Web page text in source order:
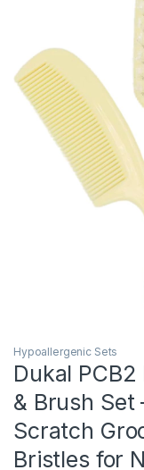
Hypoallergenic Sets
Dukal
& Brush Set
Scratch
Bristles for